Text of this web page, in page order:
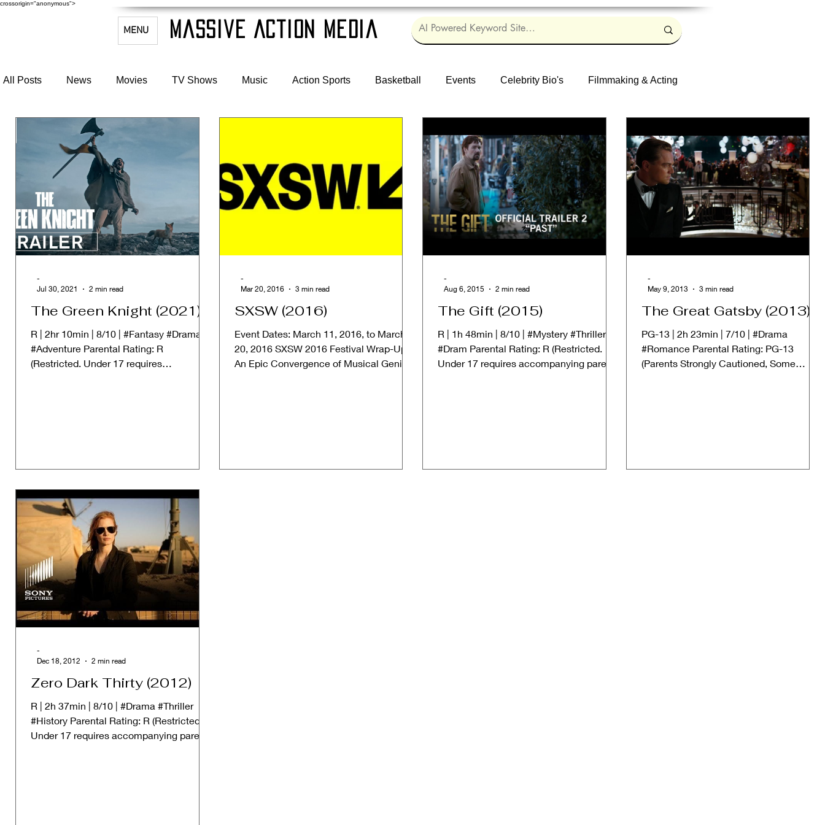
crossorigin="anonymous">
MENU Massive Action Media
All Posts News Movies TV Shows Music Action Sports Basketball Events Celebrity Bio's Filmmaking & Acting
The Green Knight (2021)
R | 2hr 10min | 8/10 | #Fantasy #Drama
#Adventure Parental Rating: R
(Restricted. Under 17 requires
-
Jul 30, 2021
2 min read
SXSW (2016)
Event Dates: March 11, 2016, to March
20, 2016 SXSW 2016 Festival Wrap-Up:
An Epic Convergence of Musical Genius,
-
Mar 20, 2016
3 min read
The Gift (2015)
R | 1h 48min | 8/10 | #Mystery #Thriller
#Dram Parental Rating: R (Restricted.
Under 17 requires accompanying parent
-
Aug 6, 2015
2 min read
The Great Gatsby (2013)
PG-13 | 2h 23min | 7/10 | #Drama
#Romance Parental Rating: PG-13
(Parents Strongly Cautioned, Some
-
May 9, 2013
3 min read
Zero Dark Thirty (2012)
R | 2h 37min | 8/10 | #Drama #Thriller
#History Parental Rating: R (Restricted.
Under 17 requires accompanying parent
-
Dec 18, 2012
2 min read